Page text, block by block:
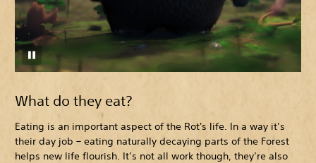
What do they eat?
Eating is an important aspect of the Rot's life. In a way it’s
their day job – eating naturally decaying parts of the Forest
helps new life flourish. It’s not all work though, they’re also